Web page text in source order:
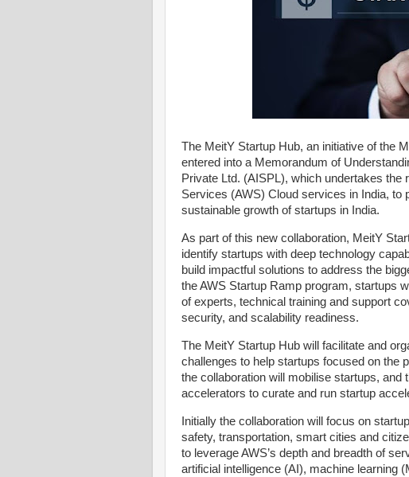
The MeitY Startup Hub, an initiative of the
entered into a Memorandum of
Private Ltd. (AISPL), which undertakes the
Services (AWS) Cloud services in India, to
sustainable growth of startups in India.
As part of this new collaboration, MeitY
identify startups with deep technology
build impactful solutions to address the
the AWS Startup Ramp program, startups
of experts, technical training and support
security, and scalability readiness.
The MeitY Startup Hub will facilitate and
challenges to help startups focused on the
the collaboration will mobilise startups, and
accelerators to curate and run startup
Initially the collaboration will focus on
safety, transportation, smart cities and
to leverage AWS’s depth and breadth of
artificial intelligence (AI), machine learning